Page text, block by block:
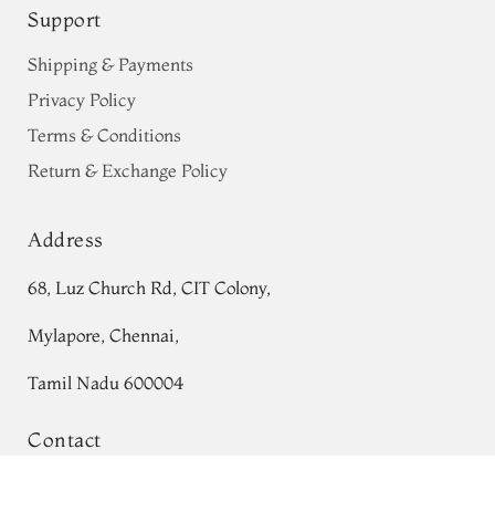
Support
Shipping & Payments
Privacy Policy
Terms & Conditions
Return & Exchange Policy
Address
68, Luz Church Rd, CIT Colony,
Mylapore, Chennai,
Tamil Nadu 600004
Contact